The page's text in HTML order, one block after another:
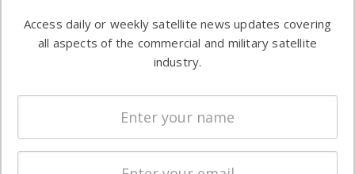
commercial
enterprises
Automation &
Ground
Systems
Spectrum &
Licensing
Startups &
Access daily or weekly satellite news updates covering
all aspects of the commercial and military satellite
industry.